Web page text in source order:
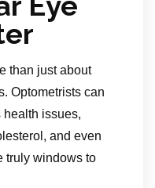
than just about
Optometrists can
health issues,
and even
truly windows to